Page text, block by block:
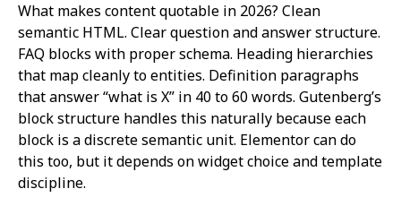
What makes content quotable in 2026? Clean
semantic HTML. Clear question and answer structure.
FAQ blocks with proper schema. Heading hierarchies
that map cleanly to entities. Definition paragraphs
that answer “what is X” in 40 to 60 words. Gutenberg’s
block structure handles this naturally because each
block is a discrete semantic unit. Elementor can do
this too, but it depends on widget choice and template
discipline.